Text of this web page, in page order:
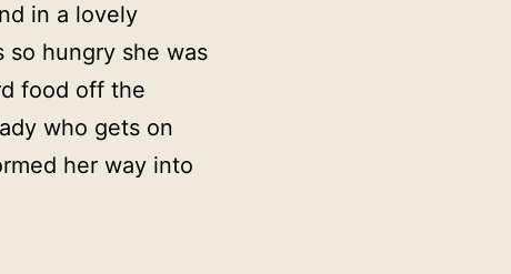
in a lovely
so hungry she was
food off the
who gets on
her way into